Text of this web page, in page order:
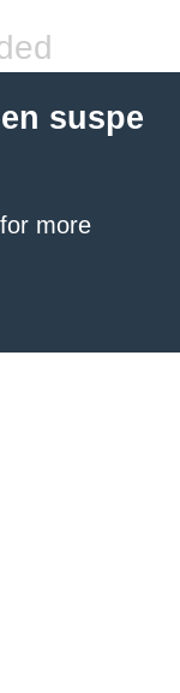
suspe
for more